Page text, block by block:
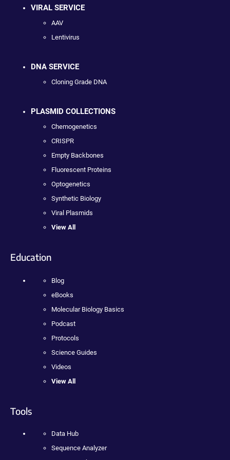
VIRAL SERVICE
AAV
Lentivirus
DNA SERVICE
Cloning Grade DNA
PLASMID COLLECTIONS
Chemogenetics
CRISPR
Empty Backbones
Fluorescent Proteins
Optogenetics
Synthetic Biology
Viral Plasmids
View All
Education
Blog
eBooks
Molecular Biology Basics
Podcast
Protocols
Science Guides
Videos
View All
Tools
Data Hub
Sequence Analyzer